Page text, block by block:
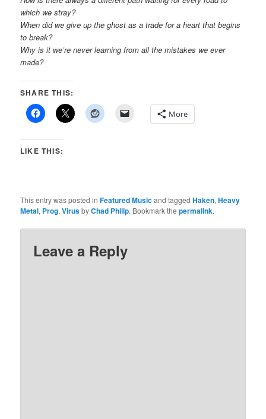
which we stray?
When did we give up the ghost as a trade for a heart that begins
to break?
Why is it we’re never learning from all the mistakes we ever
made?
SHARE THIS:
More
LIKE THIS:
This entry was posted inFeatured Musicand taggedHaken,Heavy
Metal, Prog,VirusbyChad Philip. Bookmark thepermalink.
Leave a Reply